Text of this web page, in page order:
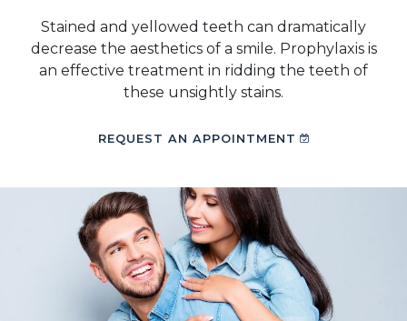
Stained and yellowed teeth can dramatically
decrease the aesthetics of a smile. Prophylaxis is
an effective treatment in ridding the teeth of
these unsightly stains.
REQUEST AN APPOINTMENT